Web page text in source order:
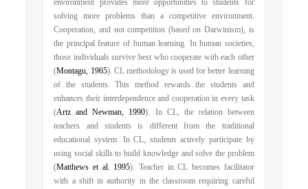
environment provides more opportunities to students for
solving more problems than a competitive environment.
Cooperation, and not competition (based on Darwinism), is
the principal feature of human learning. In human societies,
those individuals survive best who cooperate with each other
(Montagu, 1965). CL methodology is used for better learning
of the students. This method rewards the students and
enhances their interdependence and cooperation in every task
(Artz and Newman, 1990). In CL, the relation between
teachers and students is different from the traditional
educational system. In CL, students actively participate by
using social skills to build knowledge and solve the problem
(Matthews et al. 1995). Teacher in CL becomes facilitator
with a shift in authority in the classroom requiring careful